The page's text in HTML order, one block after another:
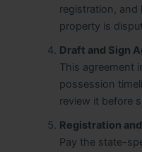
registration, and
property is
Draft and Sign
This agreement
possession
review it before
Registration
Pay the state-